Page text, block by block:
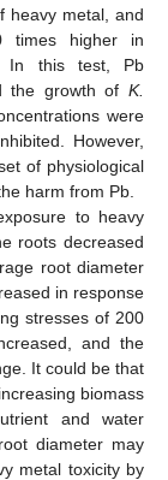
heavy metal, and
times higher in
In this test, Pb
the growth of K.
were
However,
of physiological
harm from Pb.
to heavy
roots decreased
root diameter
in response
stresses of 200
and the
It could be that
biomass
and water
diameter may
metal toxicity by